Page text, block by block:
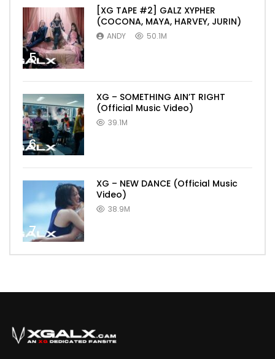
5
[XG TAPE #2] GALZ XYPHER
(COCONA, MAYA, HARVEY, JURIN)
ANDY 50.1M
6
XG – SOMETHING AIN’T RIGHT
(Official Music Video)
39.1M
7
XG – NEW DANCE (Official Music
Video)
38.9M